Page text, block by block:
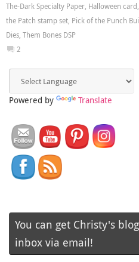
The-Dark Specialty Paper, Halloween card,
the Patch stamp set, Pick of the Punch
Dies, Them Bones DSP
2
Powered by Translate
You can get Christy's
inbox via email!